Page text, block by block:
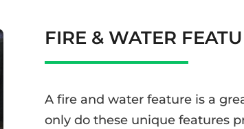
FIRE & WATER
A fire and water feature is a
only do these unique features